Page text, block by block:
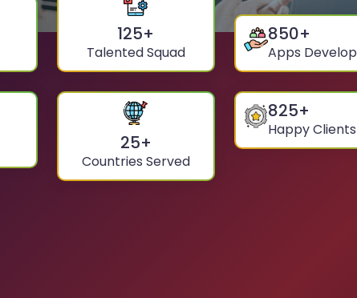
125+
Talented Squad
850+
Apps
25+
Countries Served
825+
Happy Clients